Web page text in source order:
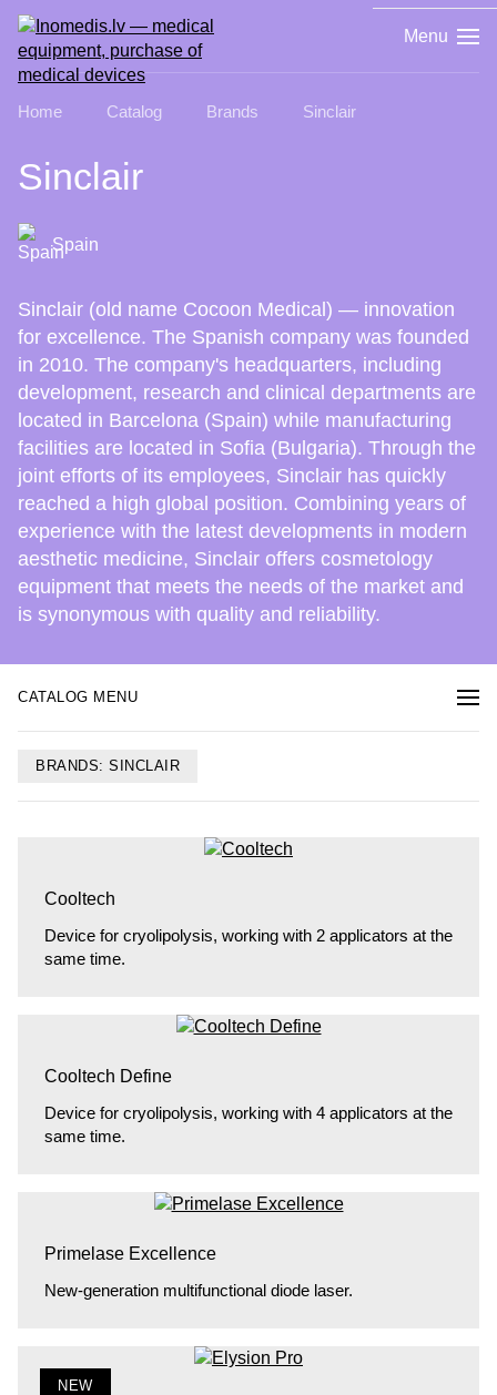
Menu
Home Catalog Brands Sinclair
Sinclair
Spain
Sinclair (old name Cocoon Medical) — innovation
for excellence. The Spanish company was founded
in 2010. The company's headquarters, including
development, research and clinical departments are
located in Barcelona (Spain) while manufacturing
facilities are located in Sofia (Bulgaria). Through the
joint efforts of its employees, Sinclair has quickly
reached a high global position. Combining years of
experience with the latest developments in modern
aesthetic medicine, Sinclair offers cosmetology
equipment that meets the needs of the market and
is synonymous with quality and reliability.
CATALOG MENU
BRANDS: SINCLAIR
Cooltech
Device for cryolipolysis, working with 2 applicators at the
same time.
Cooltech Define
Device for cryolipolysis, working with 4 applicators at the
same time.
Primelase Excellence
New-generation multifunctional diode laser.
NEW